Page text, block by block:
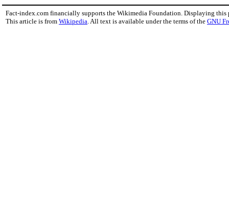
Fact-index.com financially supports the Wikimedia Foundation. Displaying this
This article is from Wikipedia . All text is available under the terms of the GNU